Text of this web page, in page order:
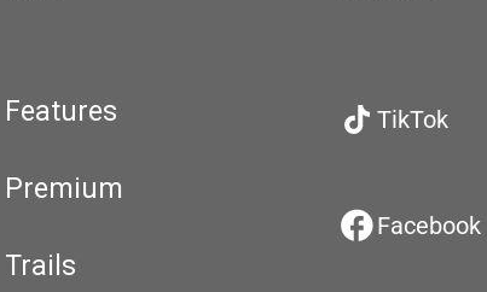
Features
Premium
Trails
TikTok
Facebook